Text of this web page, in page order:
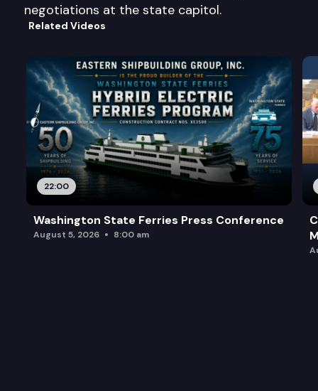
negotiations at the state capitol.
Related Videos
22:00
Washington State Ferries Press Conference
August 5, 2026 8:00 am